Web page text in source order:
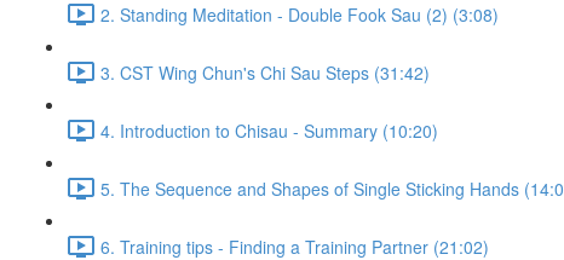
2. Standing Meditation - Double Fook Sau (2) (3:08)
3. CST Wing Chun's Chi Sau Steps (31:42)
4. Introduction to Chisau - Summary (10:20)
5. The Sequence and Shapes of Single Sticking Hands
6. Training tips - Finding a Training Partner (21:02)